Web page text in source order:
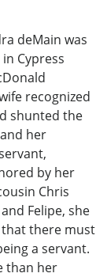
deMain was
Cypress
recognized
shunted the
her
by her
Chris
Felipe, she
there must
a servant.
than her